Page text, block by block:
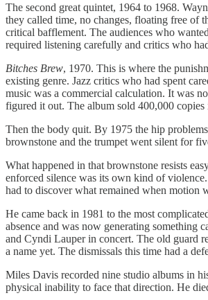
The second great quintet, 1964 to 1968.
they called time, no changes, floating free of
critical bafflement. The audiences who wanted
required listening carefully and critics who
Bitches Brew, 1970. This is where the
existing genre. Jazz critics who had spent
music was a commercial calculation. It was
figured it out. The album sold 400,000
Then the body quit. By 1975 the hip
brownstone and the trumpet went silent for
What happened in that brownstone resists
enforced silence was its own kind of
had to discover what remained when motion
He came back in 1981 to the most
absence and was now generating something
and Cyndi Lauper in concert. The old guard
a name yet. The dismissals this time had a
Miles Davis recorded nine studio albums in
physical inability to face that direction. He